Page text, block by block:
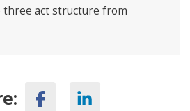
three act structure from